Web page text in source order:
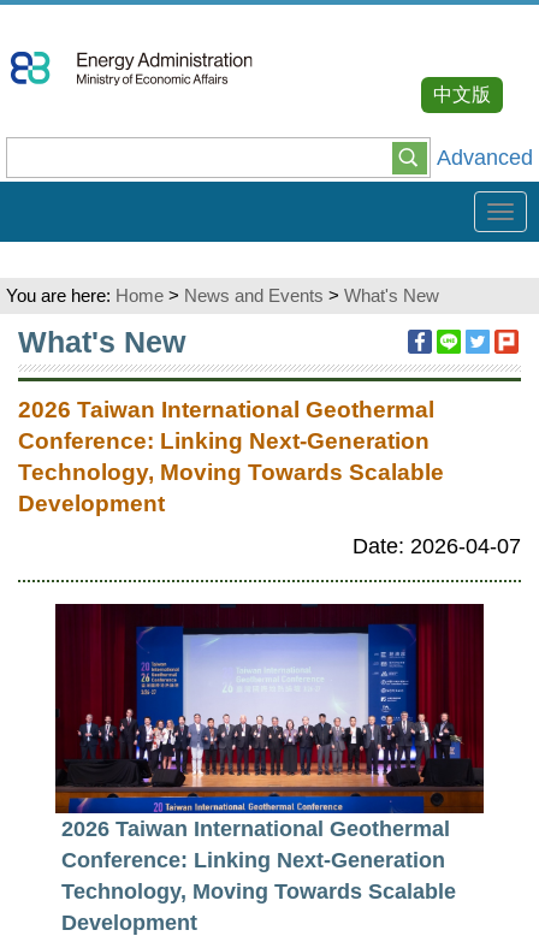
To
Content
Advanced
中文版
You are here: Home > News and Events > What's New
:::
What's New
2026 Taiwan International Geothermal
Conference: Linking Next-Generation
Technology, Moving Towards Scalable
Development
Date: 2026-04-07
2026 Taiwan International Geothermal
Conference: Linking Next-Generation
Technology, Moving Towards Scalable
Development